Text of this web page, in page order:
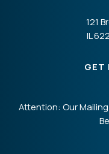
121
IL
GET
Attention: Our Mailing